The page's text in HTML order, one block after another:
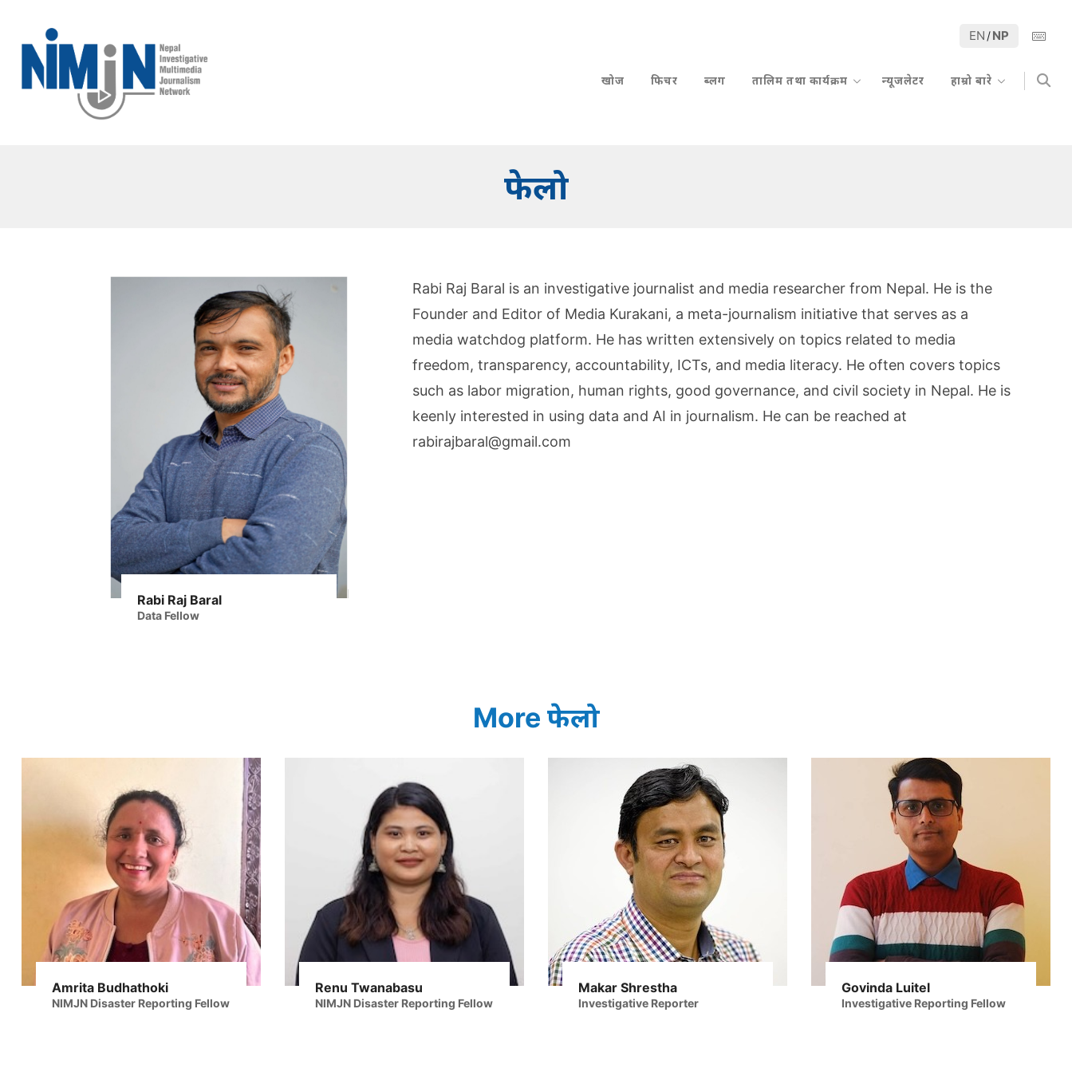
EN /NP
खोज फिचर ब्लग तालिम तथा कार्यक्रम न्यूजलेटर हाम्रो बारे
फेलो
Rabi Raj Baral
Data Fellow
Rabi Raj Baral is an investigative journalist and media researcher from Nepal. He is the
Founder and Editor of Media Kurakani, a meta-journalism initiative that serves as a
media watchdog platform. He has written extensively on topics related to media
freedom, transparency, accountability, ICTs, and media literacy. He often covers topics
such as labor migration, human rights, good governance, and civil society in Nepal. He is
keenly interested in using data and AI in journalism. He can be reached at
rabirajbaral@gmail.com
More फेलो
Amrita Budhathoki
NIMJN Disaster Reporting Fellow
Renu Twanabasu
NIMJN Disaster Reporting Fellow
Makar Shrestha
Investigative Reporter
Govinda Luitel
Investigative Reporting Fellow